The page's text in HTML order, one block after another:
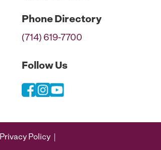
PhoneDirectory
(714) 619-7700
Follow Us
Privacy Policy